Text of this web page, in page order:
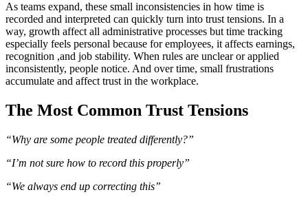
As teams expand, these small inconsistencies in how time is
recorded and interpreted can quickly turn into trust tensions. In a
way, growth affect all administrative processes but time tracking
especially feels personal because for employees, it affects earnings,
recognition ,and job stability. When rules are unclear or applied
inconsistently, people notice. And over time, small frustrations
accumulate and affect trust in the workplace.
The Most Common Trust Tensions
“Why are some people treated differently?”
“I’m not sure how to record this properly”
“We always end up correcting this”